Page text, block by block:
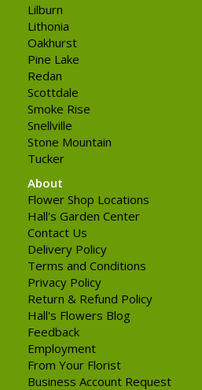
Lilburn
Lithonia
Oakhurst
Pine Lake
Redan
Scottdale
Smoke Rise
Snellville
Stone Mountain
Tucker
About
Flower Shop Locations
Hall's Garden Center
Contact Us
Delivery Policy
Terms and Conditions
Privacy Policy
Return & Refund Policy
Hall's Flowers Blog
Feedback
Employment
From Your Florist
Business Account Request